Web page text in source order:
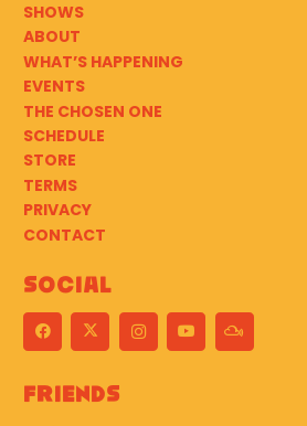
SHOWS
ABOUT
WHAT’S HAPPENING
EVENTS
THE CHOSEN ONE
SCHEDULE
STORE
TERMS
PRIVACY
CONTACT
Social
Friends